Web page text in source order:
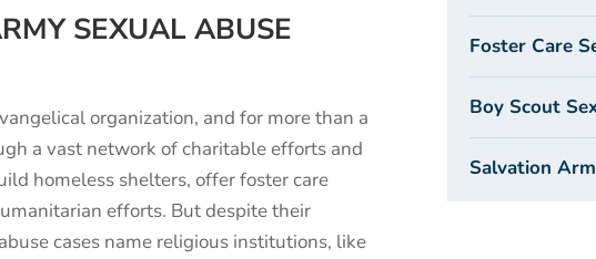
SEXUAL ABUSE
organization, and for more than a
a vast network of charitable efforts and
homeless shelters, offer foster care
efforts. But despite their
cases name religious institutions, like
Foster Care
Boy Scout
Salvation